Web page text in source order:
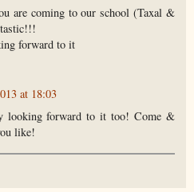
are coming to our school (Taxal &
forward to it
at 18:03
looking forward to it too! Come &
like!